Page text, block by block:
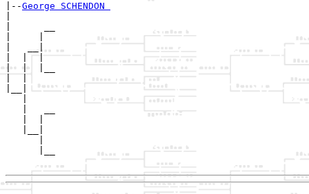
|--George SCHENDON
|   __|
|  |  |
|  |  |__